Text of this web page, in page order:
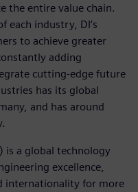
the entire value chain.
each industry, DI’s
to achieve greater
adding
cutting-edge future
has its global
and has around
is a global technology
excellence,
internationality for more